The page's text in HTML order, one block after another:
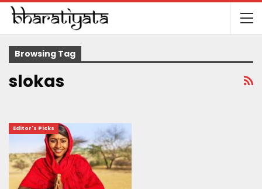
Browsing Tag
slokas
Editor's Picks